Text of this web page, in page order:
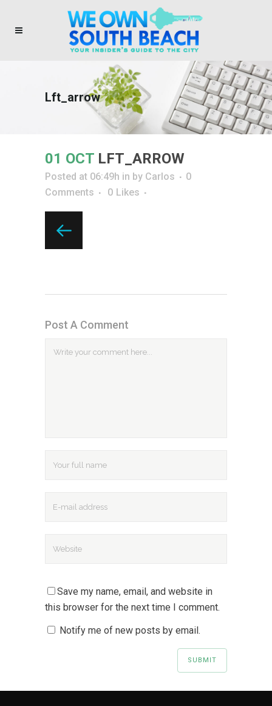
Lft_arrow
01 OCT LFT_ARROW
Posted at 06:49h in by Carlos
0
Comments
0 Likes
Post A Comment
Save my name, email, and website in
this browser for the next time I comment.
Notify me of new posts by email.